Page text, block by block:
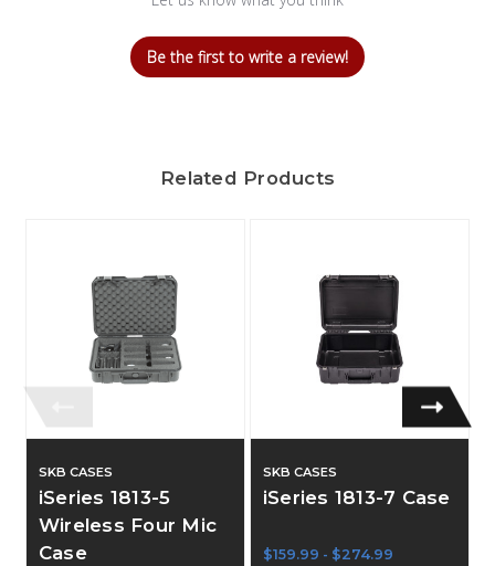
Be the first to write a review!
Related Products
SKB CASES
iSeries 1813-5
Wireless Four Mic
Case
SKB CASES
iSeries 1813-7 Case
$159.99 - $274.99